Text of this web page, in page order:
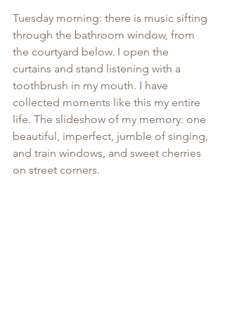
Tuesday morning: there is music sifting
through the bathroom window, from
the courtyard below. I open the
curtains and stand listening with a
toothbrush in my mouth. I have
collected moments like this my entire
life. The slideshow of my memory: one
beautiful, imperfect, jumble of singing,
and train windows, and sweet cherries
on street corners.